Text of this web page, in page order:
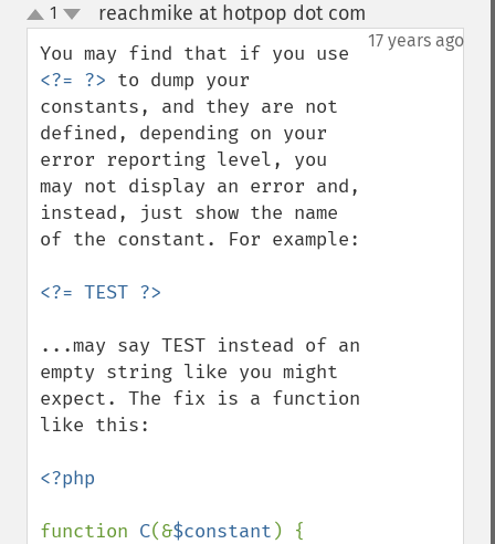
up
down
1 reachmike at hotpop dot com
17 years ago
<?= ?> to dump your
constants, and they are not
defined, depending on your
error reporting level, you
may not display an error and,
instead, just show the name
of the constant. For example:
...may say TEST instead of an
empty string like you might
expect. The fix is a function
like this:
<?php
function C(&$constant ) {